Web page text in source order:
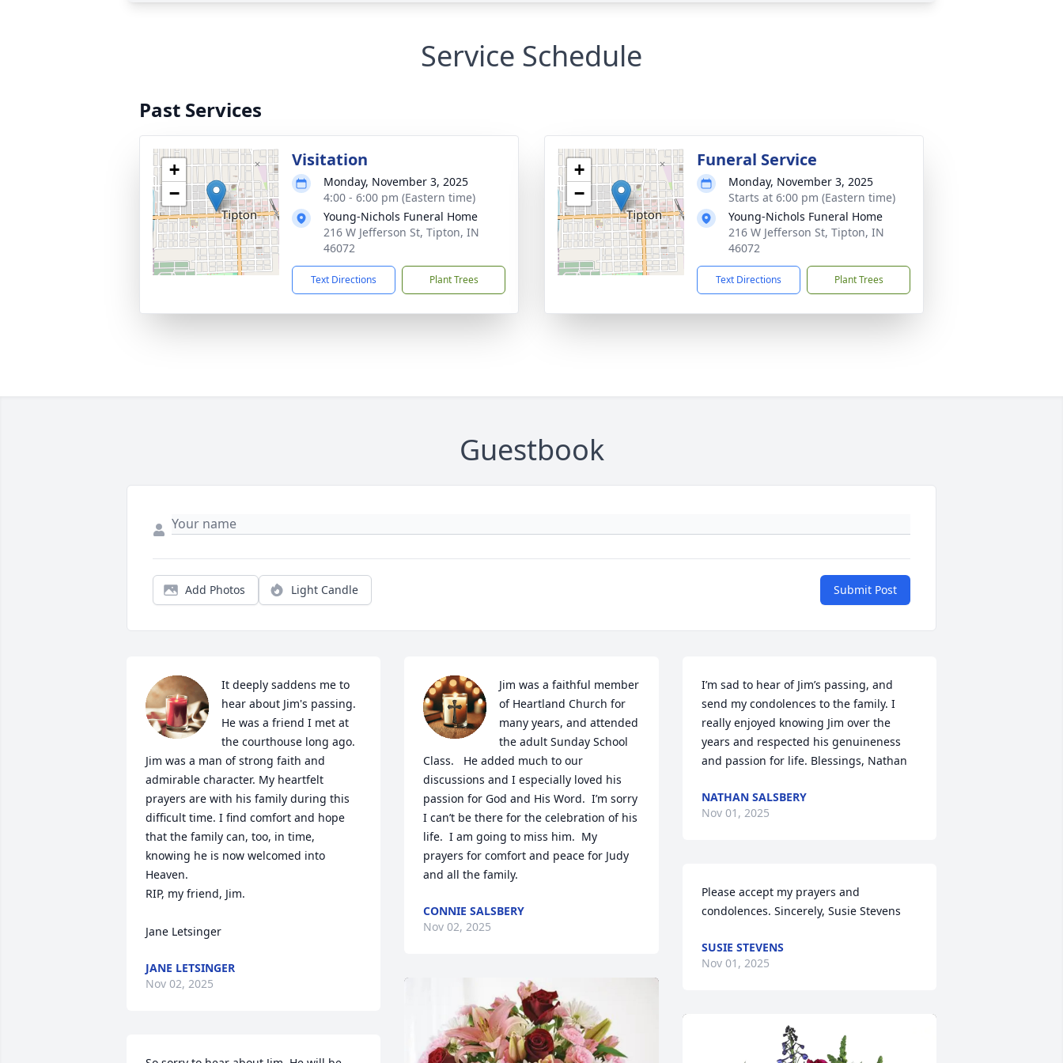
Service Schedule
Past Services
+
−
Visitation
Monday, November 3, 2025
4:00 - 6:00 pm (Eastern time)
Young-Nichols Funeral Home
216 W Jefferson St, Tipton, IN
46072
Text Directions Plant Trees
+
−
Funeral Service
Monday, November 3, 2025
Starts at 6:00 pm (Eastern time)
Young-Nichols Funeral Home
216 W Jefferson St, Tipton, IN
46072
Text Directions Plant Trees
Guestbook
Add Photos Light Candle Submit Post
It deeply saddens me to
hear about Jim's passing.
He was a friend I met at
the courthouse long ago.
Jim was a man of strong faith and
admirable character. My heartfelt
prayers are with his family during this
difficult time. I find comfort and hope
that the family can, too, in time,
knowing he is now welcomed into
Heaven.
RIP, my friend, Jim.
Jane Letsinger
JANE LETSINGER
Nov 02, 2025
Jim was a faithful member
of Heartland Church for
many years, and attended
the adult Sunday School
Class.   He added much to our
discussions and I especially loved his
passion for God and His Word.  I’m sorry
I can’t be there for the celebration of his
life.  I am going to miss him.  My
prayers for comfort and peace for Judy
and all the family.
CONNIE SALSBERY
Nov 02, 2025
I’m sad to hear of Jim’s passing, and
send my condolences to the family. I
really enjoyed knowing Jim over the
years and respected his genuineness
and passion for life. Blessings, Nathan
NATHAN SALSBERY
Nov 01, 2025
Please accept my prayers and
condolences. Sincerely, Susie Stevens
SUSIE STEVENS
Nov 01, 2025